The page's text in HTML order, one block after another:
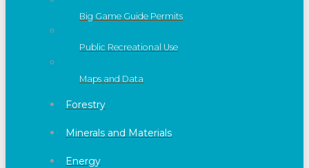
Big Game Guide Permits
Public Recreational Use
Maps and Data
Forestry
Minerals and Materials
Energy